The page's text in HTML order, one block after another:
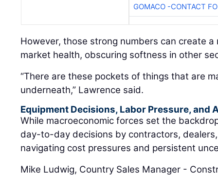
GOMACO -CONTACT
However, those strong numbers can create
market health, obscuring softness in other
“There are these pockets of things that are
underneath,” Lawrence said.
Equipment Decisions, Labor Pressure, and
While macroeconomic forces set the
day-to-day decisions by contractors,
navigating cost pressures and persistent
Mike Ludwig, Country Sales Manager -